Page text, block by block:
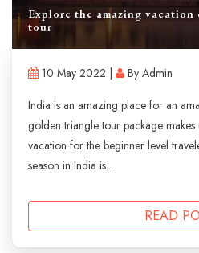
Explore the amazing
tour
10 May 2022 |
By Admin
India is an amazing place for an
golden triangle tour package
vacation for the beginner level
season in India is...
READ